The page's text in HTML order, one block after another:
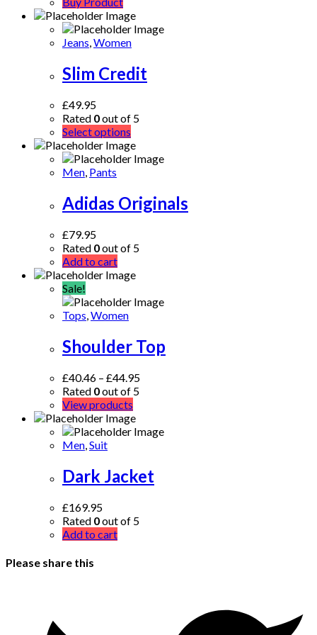
Jeans,Women
Slim Credit
£49.95
Rated 0out of 5
Select options
Men, Pants
Adidas Originals
£79.95
Rated 0out of 5
Add to cart
Sale!
Tops,Women
Shoulder Top
£40.46 – £44.95
Rated 0out of 5
View products
Men,Suit
Dark Jacket
£169.95
Rated 0out of 5
Add to cart
Please share this